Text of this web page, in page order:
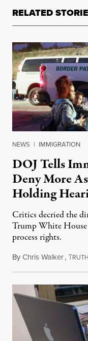
RELATED
NEWS | IMMIGRATION
DOJ Tells
Deny More
Holding
Critics decried the
Trump White
process rights.
ByChris Walker,T